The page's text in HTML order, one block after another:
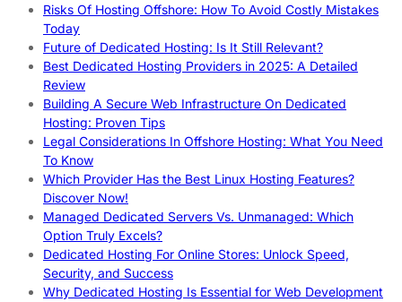
Risks Of Hosting Offshore: How To Avoid Costly Mistakes
Today
Future of Dedicated Hosting: Is It Still Relevant?
Best Dedicated Hosting Providers in 2025: A Detailed
Review
Building A Secure Web Infrastructure On Dedicated
Hosting: Proven Tips
Legal Considerations In Offshore Hosting: What You Need
To Know
Which Provider Has the Best Linux Hosting Features?
Discover Now!
Managed Dedicated Servers Vs. Unmanaged: Which
Option Truly Excels?
Dedicated Hosting For Online Stores: Unlock Speed,
Security, and Success
Why Dedicated Hosting Is Essential for Web Development